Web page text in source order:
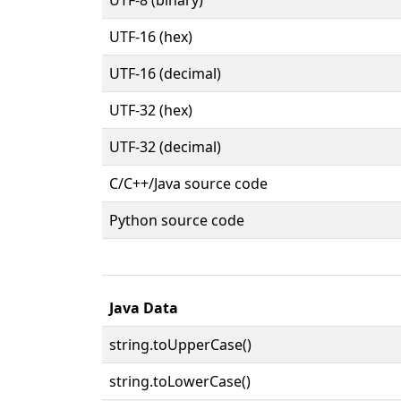
UTF-16 (hex)
UTF-16 (decimal)
UTF-32 (hex)
UTF-32 (decimal)
C/C++/Java source code
Python source code
Java Data
string.toUpperCase()
string.toLowerCase()